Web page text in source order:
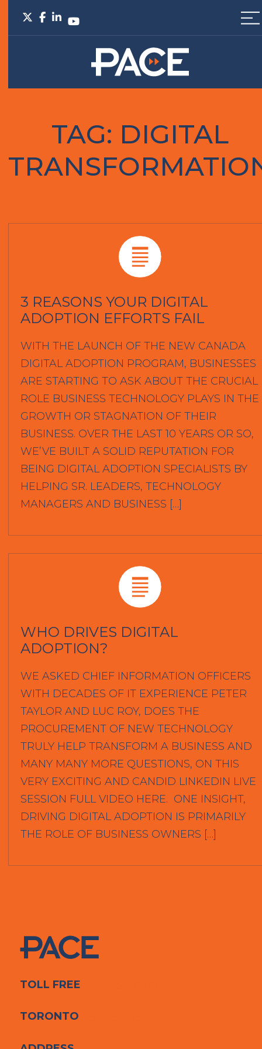
TAG: DIGITAL
3 REASONS YOUR DIGITAL
ADOPTION EFFORTS FAIL
WITH THE LAUNCH OF THE NEW CANADA
DIGITAL ADOPTION PROGRAM, BUSINESSES
ARE STARTING TO ASK ABOUT THE CRUCIAL
ROLE BUSINESS TECHNOLOGY PLAYS IN THE
GROWTH OR STAGNATION OF THEIR
BUSINESS. OVER THE LAST 10 YEARS OR SO,
WE’VE BUILT A SOLID REPUTATION FOR
BEING DIGITAL ADOPTION SPECIALISTS BY
HELPING SR. LEADERS, TECHNOLOGY
MANAGERS AND BUSINESS […]
WHO DRIVES DIGITAL
ADOPTION?
WE ASKED CHIEF INFORMATION OFFICERS
WITH DECADES OF IT EXPERIENCE PETER
TAYLOR AND LUC ROY, DOES THE
PROCUREMENT OF NEW TECHNOLOGY
TRULY HELP TRANSFORM A BUSINESS AND
MANY MANY MORE QUESTIONS, ON THIS
VERY EXCITING AND CANDID LINKEDIN LIVE
SESSION FULL VIDEO HERE. ONE INSIGHT,
DRIVING DIGITAL ADOPTION IS PRIMARILY
THE ROLE OF BUSINESS OWNERS […]
TOLL FREE1-844-353-PACE (7223)
TORONTO